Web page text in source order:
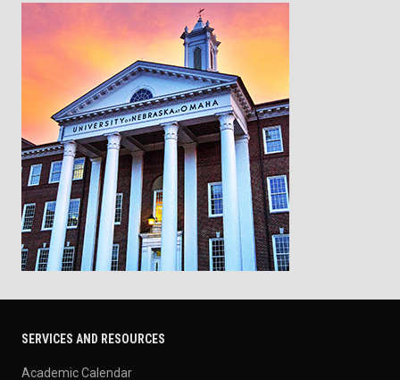
SERVICES AND RESOURCES
Academic Calendar